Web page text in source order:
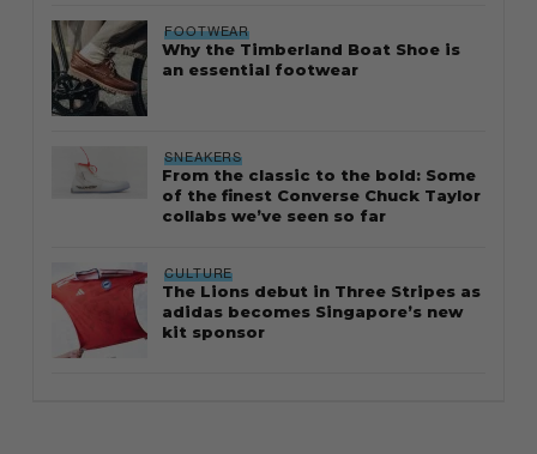
FOOTWEAR
Why the Timberland Boat Shoe is
an essential footwear
SNEAKERS
From the classic to the bold: Some
of the finest Converse Chuck Taylor
collabs we’ve seen so far
CULTURE
The Lions debut in Three Stripes as
adidas becomes Singapore’s new
kit sponsor